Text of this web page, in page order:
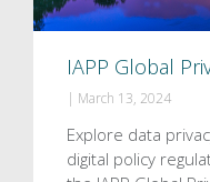
IAPP Global
| March 13, 2024
Explore data
digital policy